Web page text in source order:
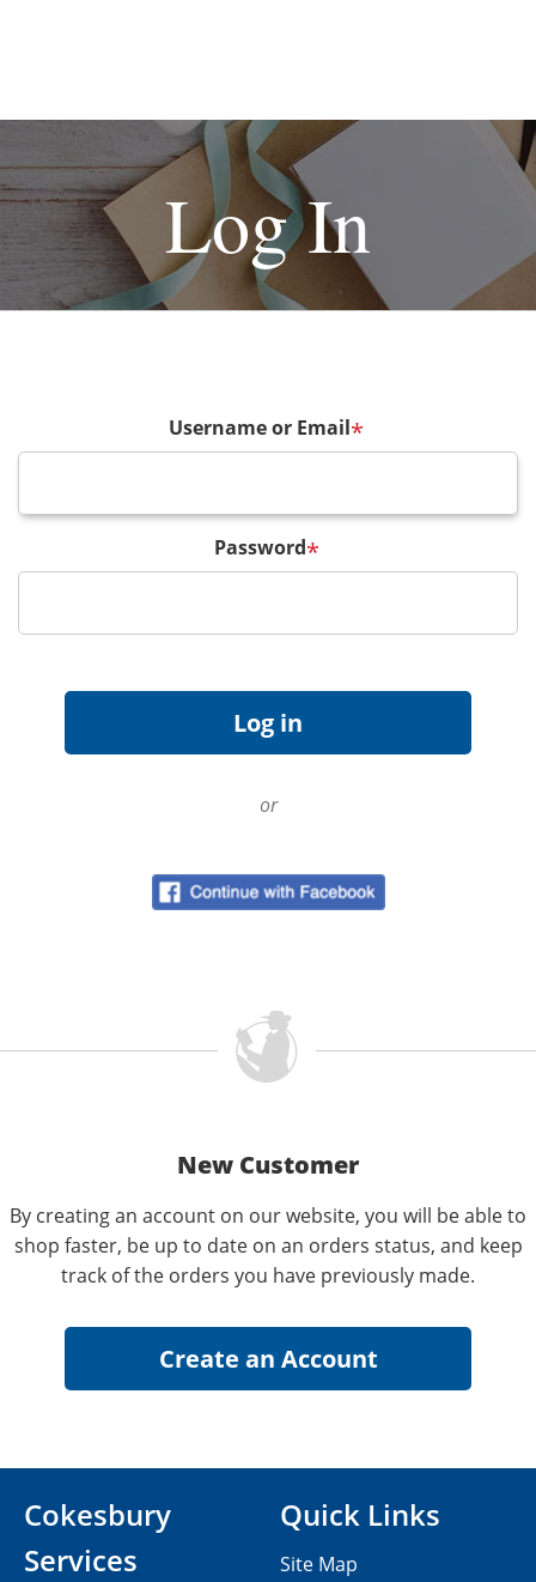
Log In
Username or Email*
Password*
or
New Customer
By creating an account on our website, you will be able to
shop faster, be up to date on an orders status, and keep
track of the orders you have previously made.
Cokesbury
Services
Quick Links
Site Map